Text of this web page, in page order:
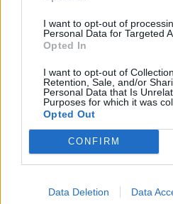
I want to opt-out of
Personal Data for Targeted
Opted In
I want to opt-out of
Retention, Sale, and/or
Personal Data that Is
Purposes for which it was
Opted Out
CONFIRM
Data Deletion Data
started to spiral for me. I
respect for myself. I had to
unglamorous self-discovery.”